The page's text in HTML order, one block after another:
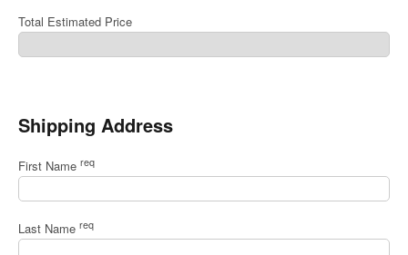
Total Estimated Price
Shipping Address
First Name req
Last Name req